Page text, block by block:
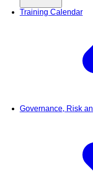
Training Calendar
Governance, Risk